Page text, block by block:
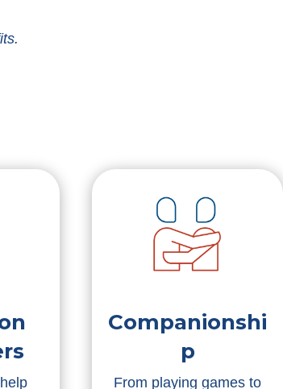
Companionshi
p
From playing games to